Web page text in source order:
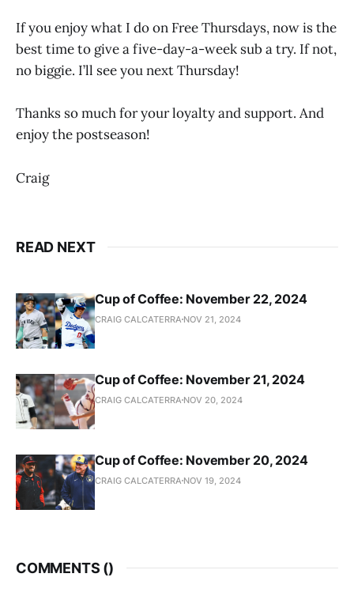
If you enjoy what I do on Free Thursdays, now is the
best time to give a five-day-a-week sub a try. If not,
no biggie. I’ll see you next Thursday!
Thanks so much for your loyalty and support. And
enjoy the postseason!
Craig
READ NEXT
Cup of Coffee: November 22, 2024
CRAIG CALCATERRA NOV 21, 2024
Cup of Coffee: November 21, 2024
CRAIG CALCATERRA NOV 20, 2024
Cup of Coffee: November 20, 2024
CRAIG CALCATERRA NOV 19, 2024
COMMENTS ()